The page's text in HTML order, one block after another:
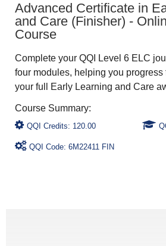
Advanced Certificate in
and Care (Finisher) -
Course
Complete your QQI Level 6 ELC
four modules, helping you progress
your full Early Learning and Care
QQI Credits: 120.00
QQI Code: 6M22411 FIN